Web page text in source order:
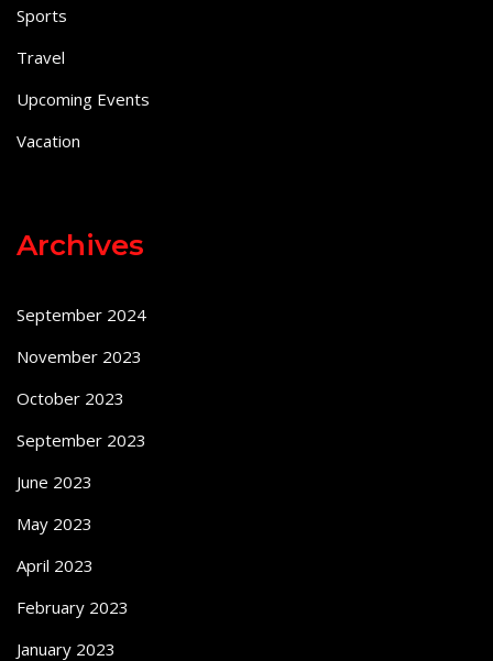
Sports
Travel
Upcoming Events
Vacation
Archives
September 2024
November 2023
October 2023
September 2023
June 2023
May 2023
April 2023
February 2023
January 2023